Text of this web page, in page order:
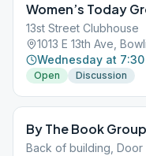
Women’s Today
13st Street Clubhouse
1013 E 13th Ave,
Wednesday at 7:30
Open Discussion
By The Book Group
Back of building,